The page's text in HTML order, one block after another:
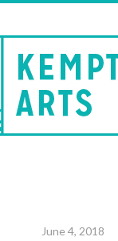
June 4, 2018